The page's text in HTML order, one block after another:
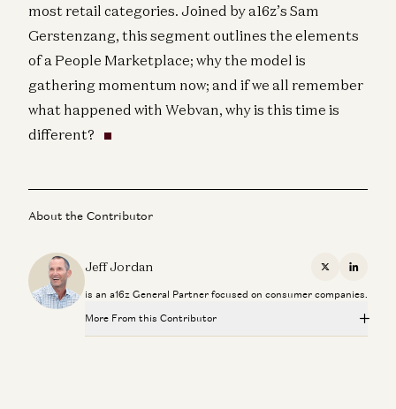
most retail categories. Joined by a16z’s Sam
Gerstenzang, this segment outlines the elements
of a People Marketplace; why the model is
gathering momentum now; and if we all remember
what happened with Webvan, why is this time is
different?
About the Contributor
Jeff Jordan X
is an a16z General Partner focused on consumer companies.
More From this Contributor